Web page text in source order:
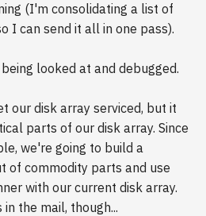
(I'm consolidating a list of
I can send it all in one pass).
looked at and debugged.
our disk array serviced, but it
parts of our disk array. Since
we're going to build a
of commodity parts and use
with our current disk array.
the mail, though...